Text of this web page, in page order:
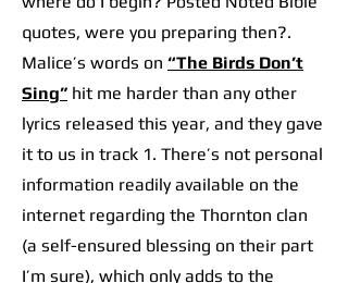
quotes, were you preparing then?.
Malice’s words on “The Birds Don’t
Sing” hit me harder than any other
lyrics released this year, and they gave
it to us in track 1. There’s not personal
information readily available on the
internet regarding the Thornton clan
(a self-ensured blessing on their part
I’m sure), which only adds to the